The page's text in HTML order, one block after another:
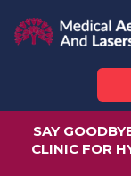
SAY
CLINIC FOR